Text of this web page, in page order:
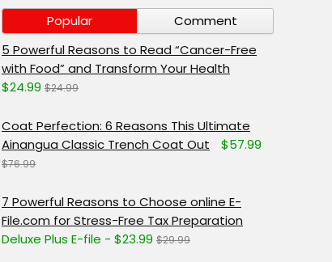
Popular
Comment
5 Powerful Reasons to Read “Cancer-Free
with Food” and Transform Your Health
$24.99 $24.99
Coat Perfection: 6 Reasons This Ultimate
Ainangua Classic Trench Coat Out
$57.99
$76.99
7 Powerful Reasons to Choose online E-
File.com for Stress-Free Tax Preparation
Deluxe Plus E-file - $23.99 $29.99